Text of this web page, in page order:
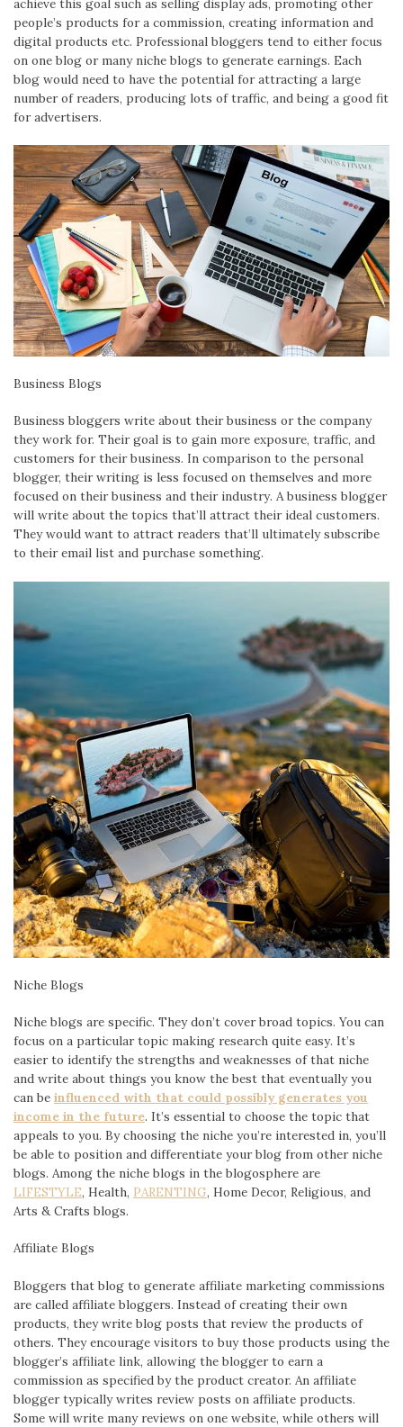
achieve this goal such as selling display ads, promoting other
people’s products for a commission, creating information and
digital products etc. Professional bloggers tend to either focus
on one blog or many niche blogs to generate earnings. Each
blog would need to have the potential for attracting a large
number of readers, producing lots of traffic, and being a good fit
for advertisers.
Business Blogs
Business bloggers write about their business or the company
they work for. Their goal is to gain more exposure, traffic, and
customers for their business. In comparison to the personal
blogger, their writing is less focused on themselves and more
focused on their business and their industry. A business blogger
will write about the topics that’ll attract their ideal customers.
They would want to attract readers that’ll ultimately subscribe
to their email list and purchase something.
Niche Blogs
Niche blogs are specific. They don’t cover broad topics. You can
focus on a particular topic making research quite easy. It’s
easier to identify the strengths and weaknesses of that niche
and write about things you know the best that eventually you
can be influenced with that could possibly generates you
income in the future. It’s essential to choose the topic that
appeals to you. By choosing the niche you’re interested in, you’ll
be able to position and differentiate your blog from other niche
blogs. Among the niche blogs in the blogosphere are
LIFESTYLE, Health, PARENTING, Home Decor, Religious, and
Arts & Crafts blogs.
Affiliate Blogs
Bloggers that blog to generate affiliate marketing commissions
are called affiliate bloggers. Instead of creating their own
products, they write blog posts that review the products of
others. They encourage visitors to buy those products using the
blogger’s affiliate link, allowing the blogger to earn a
commission as specified by the product creator. An affiliate
blogger typically writes review posts on affiliate products.
Some will write many reviews on one website, while others will